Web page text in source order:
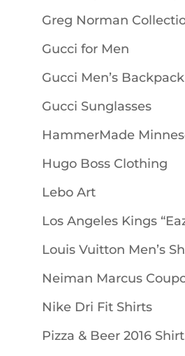
Greg Norman
Gucci for Men
Gucci Men’s Backpack
Gucci Sunglasses
HammerMade
Hugo Boss Clothing
Lebo Art
Los Angeles Kings
Louis Vuitton Men’s
Neiman Marcus
Nike Dri Fit Shirts
Pizza & Beer 2016 Shirt